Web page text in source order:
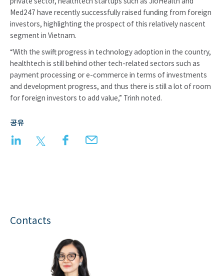
Med247 have recently successfully raised funding from foreign
investors, highlighting the prospect of this relatively nascent
segment in Vietnam.
“With the swift progress in technology adoption in the country,
healthtech is still behind other tech-related sectors such as
payment processing or e-commerce in terms of investments
and development progress, and thus there is still a lot of room
for foreign investors to add value,” Trinh noted.
공유
LinkedIn Twitter FacebookEmail
Contacts